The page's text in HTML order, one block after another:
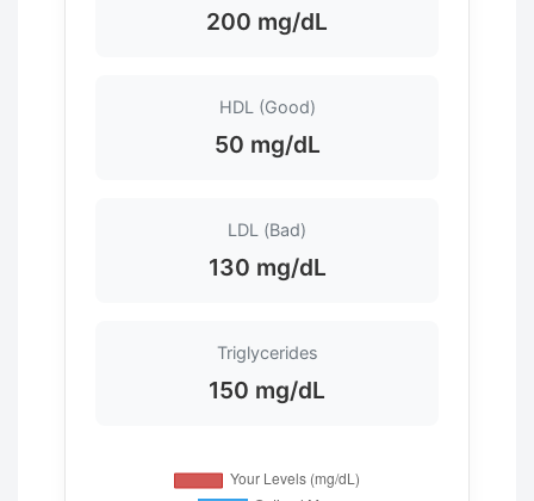
200 mg/dL
HDL (Good)
50 mg/dL
LDL (Bad)
130 mg/dL
Triglycerides
150 mg/dL